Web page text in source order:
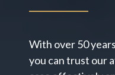
With over 50
you can trust our